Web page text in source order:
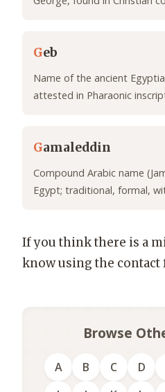
Geb
Name of the ancient
attested in Pharaonic
Gamaleddin
Compound Arabic name
Egypt; traditional, formal,
If you think there is a
know using the contact
Browse
A B C D